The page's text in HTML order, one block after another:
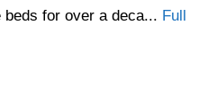
for over a deca... Full